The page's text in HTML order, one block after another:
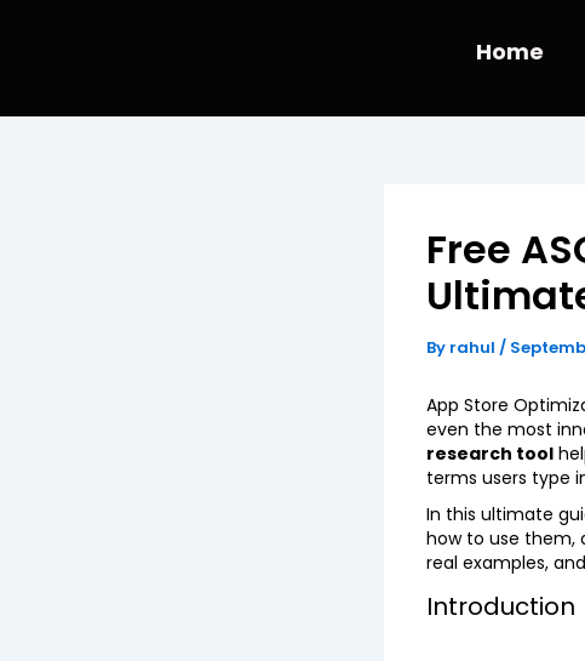
Home
Free
By rahul /
App Store
even the most
research tool
terms users type
In this ultimate
how to use them,
real examples,
Introduction